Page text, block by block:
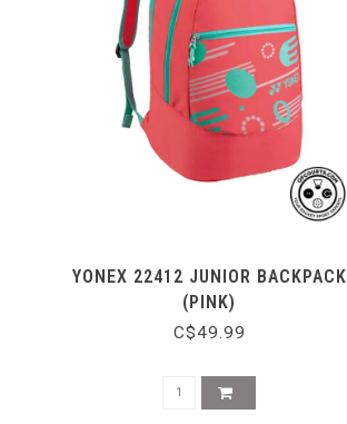
YONEX 22412 JUNIOR BACKPACK
(PINK)
C$49.99